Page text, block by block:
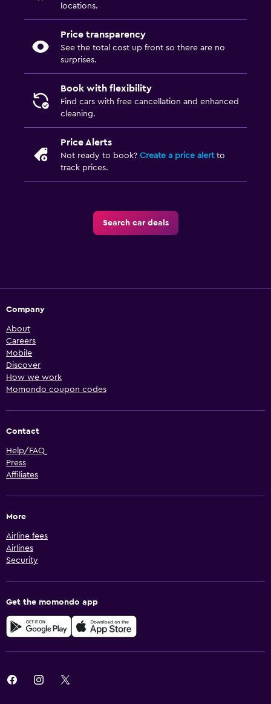
locations.
Price transparency
See the total cost up front so there are no
surprises.
Book with flexibility
Find cars with free cancellation and enhanced
cleaning.
Price Alerts
Not ready to book? Create a price alertto
track prices.
Search car deals
Company
About
Careers
Mobile
Discover
How we work
Momondo coupon codes
Contact
Help/FAQ
Press
Affiliates
More
Airline fees
Airlines
Security
Get the momondo app